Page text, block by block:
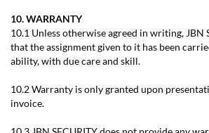
10. WARRANTY
10.1 Unless otherwise agreed in writing, JBN
that the assignment given to it has been
ability, with due care and skill.
10.2 Warranty is only granted upon
invoice.